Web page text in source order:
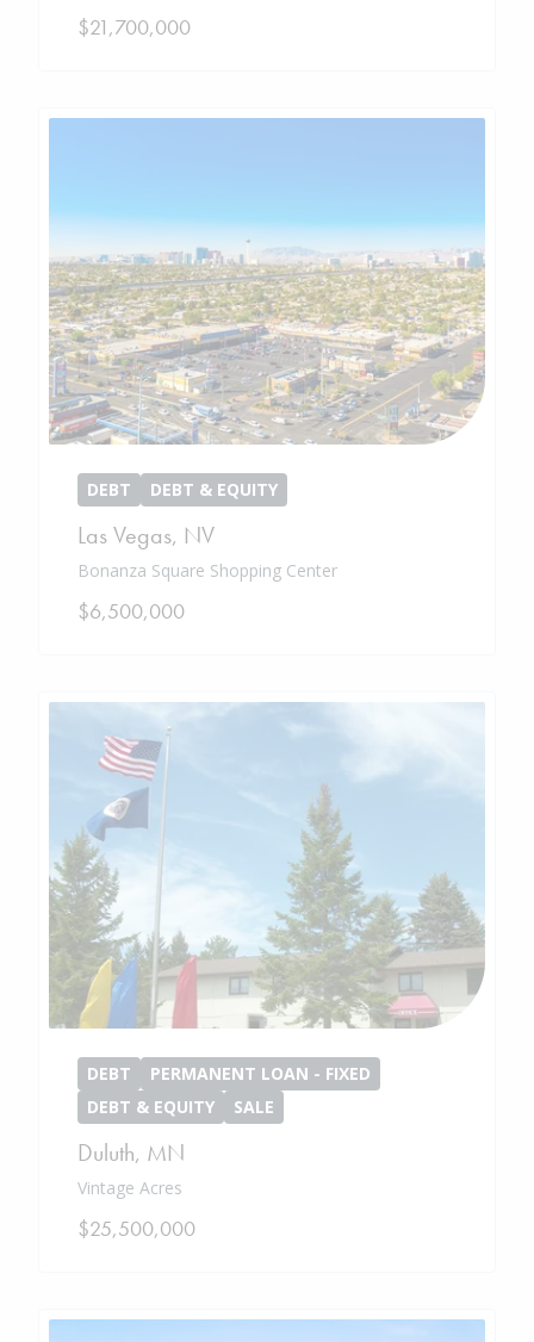
$21,700,000
DEBT DEBT & EQUITY
Las Vegas, NV
Bonanza Square Shopping Center
$6,500,000
DEBT
PERMANENT LOAN - FIXED
DEBT & EQUITY
SALE
Duluth, MN
Vintage Acres
$25,500,000